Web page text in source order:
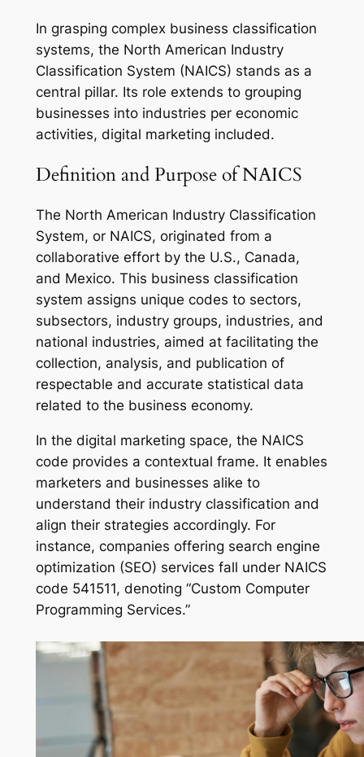
In grasping complex business classification
systems, the North American Industry
Classification System (NAICS) stands as a
central pillar. Its role extends to grouping
businesses into industries per economic
activities, digital marketing included.
Definition and Purpose of NAICS
The North American Industry Classification
System, or NAICS, originated from a
collaborative effort by the U.S., Canada,
and Mexico. This business classification
system assigns unique codes to sectors,
subsectors, industry groups, industries, and
national industries, aimed at facilitating the
collection, analysis, and publication of
respectable and accurate statistical data
related to the business economy.
In the digital marketing space, the NAICS
code provides a contextual frame. It enables
marketers and businesses alike to
understand their industry classification and
align their strategies accordingly. For
instance, companies offering search engine
optimization (SEO) services fall under NAICS
code 541511, denoting “Custom Computer
Programming Services.”